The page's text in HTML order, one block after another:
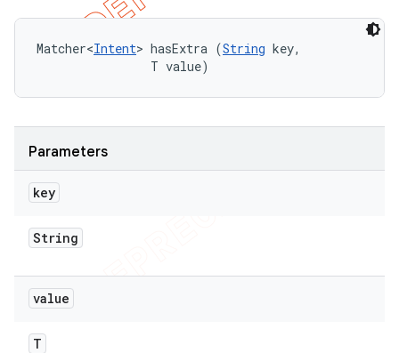
Matcher<Intent> hasExtra (String key,
                T value)
Parameters
key
String
value
T